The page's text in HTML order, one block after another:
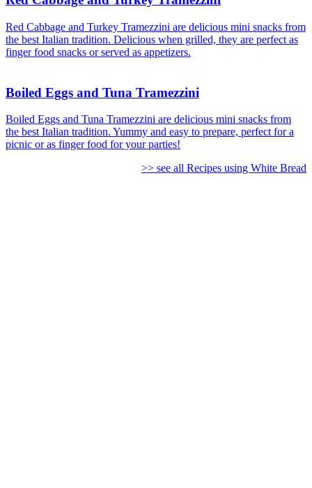
Red Cabbage and Turkey Tramezzini are delicious mini snacks from
the best Italian tradition. Delicious when grilled, they are perfect as
finger food snacks or served as appetizers.
Boiled Eggs and Tuna Tramezzini
Boiled Eggs and Tuna Tramezzini are delicious mini snacks from
the best Italian tradition. Yummy and easy to prepare, perfect for a
picnic or as finger food for your parties!
>> see all Recipes using White Bread